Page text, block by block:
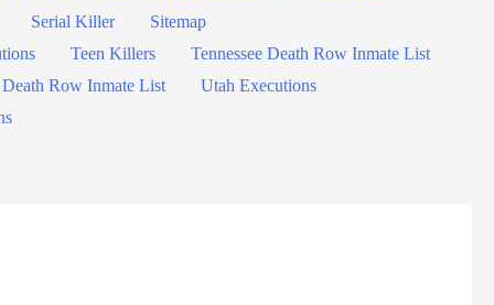
Serial Killer
Sitemap
Teen Killers
Tennessee Death Row Inmate List
Row Inmate List
Utah Executions